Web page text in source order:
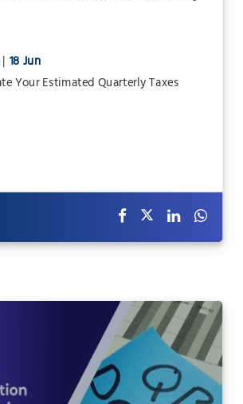
| 18 Jun
Your Estimated Quarterly Taxes